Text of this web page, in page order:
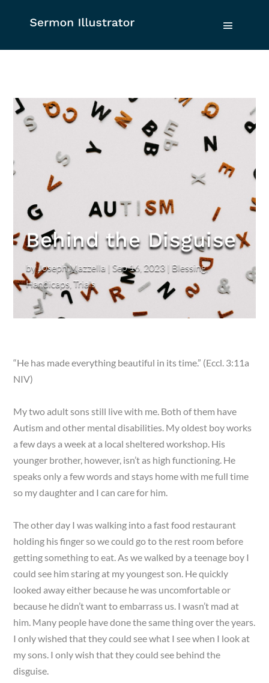
Behind the Disguise
byJoseph Mazzella |Sep 16, 2023 | Blessing,
Handicaps,Trials
“He has made everything beautiful in its time.” (Eccl. 3:11a
NIV)
My two adult sons still live with me. Both of them have
Autism and other mental disabilities. My oldest boy works
a few days a week at a local sheltered workshop. His
younger brother, however, isn’t as high functioning. He
speaks only a few words and stays home with me full time
so my daughter and I can care for him.
The other day I was walking into a fast food restaurant
holding his finger so we could go to the rest room before
getting something to eat. As we walked by a teenage boy I
could see him staring at my youngest son. He quickly
looked away either because he was uncomfortable or
because he didn’t want to embarrass us. I wasn’t mad at
him. Many people have done the same thing over the years.
I only wished that they could see what I see when I look at
my sons. I only wish that they could see behind the
disguise.